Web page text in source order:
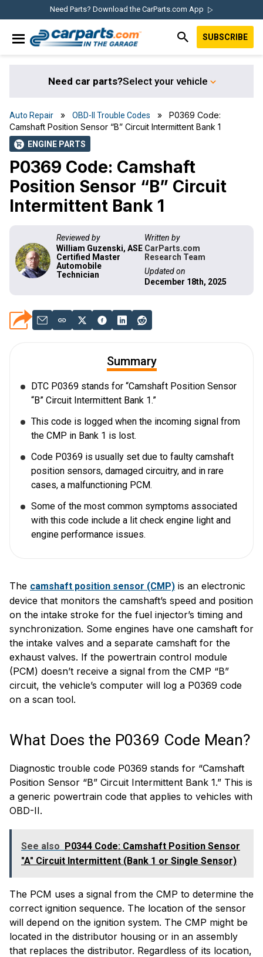
primary
main
primary
footer
Need Parts? Download the CarParts.com App
CARPARTS.COM
SUBSCRIBE
Need car parts?Select your vehicle
Auto Repair » OBD-II Trouble Codes » P0369 Code:
Camshaft Position Sensor “B” Circuit Intermittent Bank 1
shopping_cart ENGINE PARTS
P0369 Code: Camshaft
Position Sensor “B” Circuit
Intermittent Bank 1
Reviewed by
William Guzenski, ASE
Certified Master
Automobile
Technician
Written by
CarParts.com
Research Team
Updated on
December 18th, 2025
Summary
DTC P0369 stands for “Camshaft Position Sensor
“B” Circuit Intermittent Bank 1.”
This code is logged when the incoming signal from
the CMP in Bank 1 is lost.
Code P0369 is usually set due to faulty camshaft
position sensors, damaged circuitry, and in rare
cases, a malfunctioning PCM.
Some of the most common symptoms associated
with this code include a lit check engine light and
engine performance issues.
The camshaft position sensor (CMP) is an electronic
device that monitors the camshaft’s speed and position
on the intake stroke for the fuel injector’s timing and
synchronization. Some engines have one camshaft for
the intake valves and a separate camshaft for the
exhaust valves. If the powertrain control module
(PCM) doesn’t receive a signal from the CMP “B”
circuit, the vehicle’s computer will log a P0369 code
on a scan tool.
What Does the P0369 Code Mean?
Diagnostic trouble code P0369 stands for “Camshaft
Position Sensor “B” Circuit Intermittent Bank 1.” This is
a generic powertrain code that applies to vehicles with
OBD-II.
See also P0344 Code: Camshaft Position Sensor
"A" Circuit Intermittent (Bank 1 or Single Sensor)
The PCM uses a signal from the CMP to determine the
correct ignition sequence. The location of the sensor
will depend on the ignition system. The CMP might be
located in the distributor housing or in an assembly
that replaces the distributor. Regardless of its location,